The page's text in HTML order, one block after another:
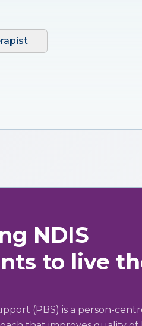
NDIS
to live
(PBS) is a person-